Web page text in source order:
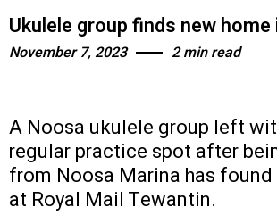
Ukulele group finds new
November 7, 2023 2 min read
A Noosa ukulele group left
regular practice spot after
from Noosa Marina has found
at Royal Mail Tewantin.